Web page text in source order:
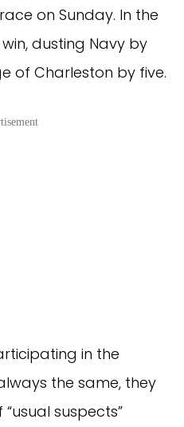
on Sunday. In the
dusting Navy by
of Charleston by five.
in the
the same, they
suspects”